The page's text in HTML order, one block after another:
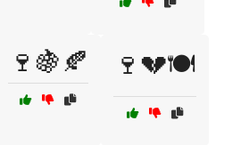
🍷🍇🍂 🍷💔🍽️